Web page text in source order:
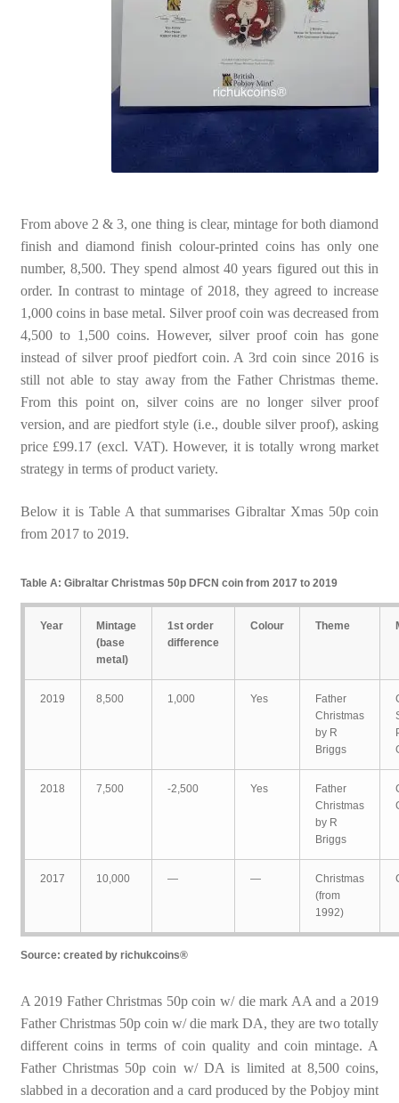
From above 2 & 3, one thing is clear, mintage for both diamond
finish and diamond finish colour-printed coins has only one
number, 8,500. They spend almost 40 years figured out this in
order. In contrast to mintage of 2018, they agreed to increase
1,000 coins in base metal. Silver proof coin was decreased from
4,500 to 1,500 coins. However, silver proof coin has gone
instead of silver proof piedfort coin. A 3rd coin since 2016 is
still not able to stay away from the Father Christmas theme.
From this point on, silver coins are no longer silver proof
version, and are piedfort style (i.e., double silver proof), asking
price £99.17 (excl. VAT). However, it is totally wrong market
strategy in terms of product variety.
Below it is Table A that summarises Gibraltar Xmas 50p coin
from 2017 to 2019.
Table A: Gibraltar Christmas 50p DFCN coin from 2017 to 2019
Year
Mintage
(base
metal)
1st order
difference
Colour Theme
2019 8,500 1,000 Yes
Father
Christmas
by R
Briggs
2018 7,500 -2,500 Yes
Father
Christmas
by R
Briggs
2017 10,000 — —
Christmas
(from
1992)
Source: created by richukcoins®
A 2019 Father Christmas 50p coin w/ die mark AA and a 2019
Father Christmas 50p coin w/ die mark DA, they are two totally
different coins in terms of coin quality and coin mintage. A
Father Christmas 50p coin w/ DA is limited at 8,500 coins,
slabbed in a decoration and a card produced by the Pobjoy mint